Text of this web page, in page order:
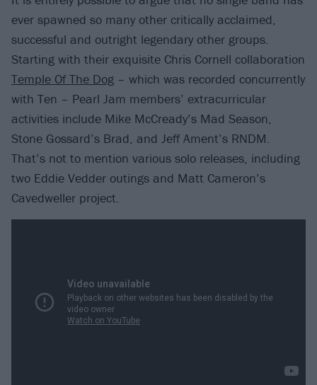
ever spawned so many other critically acclaimed,
successful and outright legendary other groups.
Starting with their exquisite Chris Cornell collaboration
Temple Of The Dog – which was recorded concurrently
with Ten – Pearl Jam members’ extracurricular
activities include Mike McCready’s Mad Season,
Stone Gossard’s Brad, and Jeff Ament’s RNDM.
That’s not to mention various solo releases, including
two Eddie Vedder outings and Matt Cameron’s
Cavedweller project.